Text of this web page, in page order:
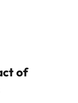
of